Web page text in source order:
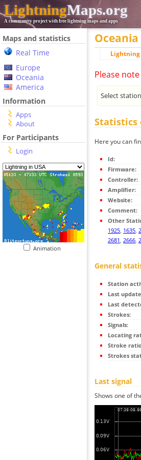
LightningMaps.org
A community project with free lightning maps and apps
Maps and statistics
Real Time
Europe
Oceania
America
Information
Apps
About
For Participants
Login
Animation
Oceania
Lightning
Please
Select
Statistics
Here you can
Id:
Firmware:
Controller:
Amplifier:
Website:
Comment:
Other
1925, 1635,
2681, 2666,
General
Station
Last
Last
Strokes:
Signals:
Locating
Stroke
Strokes
Last signal
Shows one of